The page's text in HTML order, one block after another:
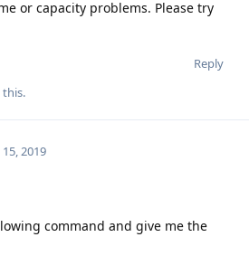
or capacity problems. Please try
Reply
this.
2019
command and give me the